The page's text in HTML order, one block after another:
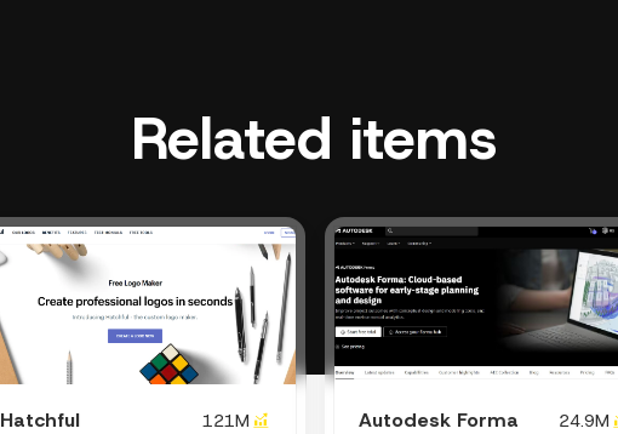
Related items
Hatchful
121M
Autodesk Forma
24.9M